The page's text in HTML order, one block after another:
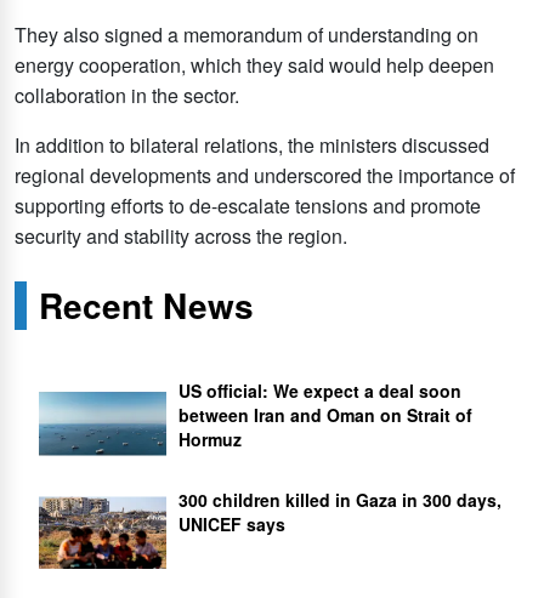
They also signed a memorandum of understanding on
energy cooperation, which they said would help deepen
collaboration in the sector.
In addition to bilateral relations, the ministers discussed
regional developments and underscored the importance of
supporting efforts to de-escalate tensions and promote
security and stability across the region.
Recent News
US official: We expect a deal soon
between Iran and Oman on Strait of
Hormuz
300 children killed in Gaza in 300 days,
UNICEF says